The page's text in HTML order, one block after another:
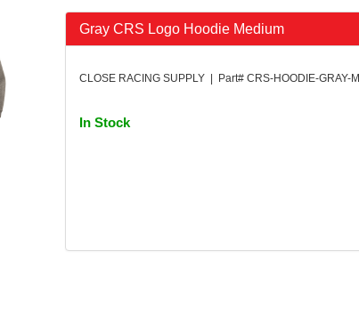
Gray CRS Logo Hoodie Medium
CLOSE RACING SUPPLY | Part# CRS-HOODIE-GRAY-M
In Stock